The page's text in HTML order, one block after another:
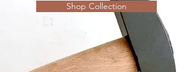
Shop Collection